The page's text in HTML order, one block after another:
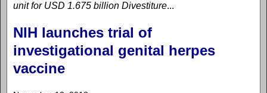
unit for USD 1.675 billion Divestiture...
NIH launches trial of
investigational genital herpes
vaccine